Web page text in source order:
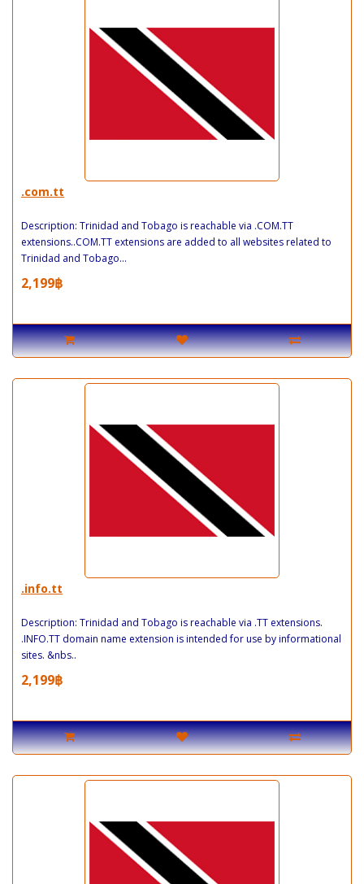
.com.tt
Description: Trinidad and Tobago is reachable via .COM.TT
extensions..COM.TT extensions are added to all websites related to
Trinidad and Tobago...
2,199฿
.info.tt
Description: Trinidad and Tobago is reachable via .TT extensions.
.INFO.TT domain name extension is intended for use by informational
sites. &nbs..
2,199฿